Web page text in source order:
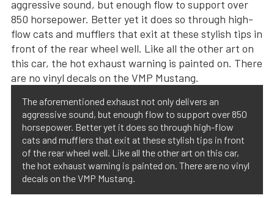
The aforementioned exhaust not only delivers an
aggressive sound, but enough flow to support over 850
horsepower. Better yet it does so through high-flow
cats and mufflers that exit at these stylish tips in front
of the rear wheel well. Like all the other art on this car,
the hot exhaust warning is painted on. There are no vinyl
decals on the VMP Mustang.